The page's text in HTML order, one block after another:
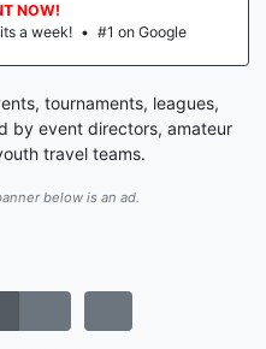
NOW!
a week! • #1 on Google
tournaments, leagues,
by event directors, amateur
travel teams.
below is an ad.